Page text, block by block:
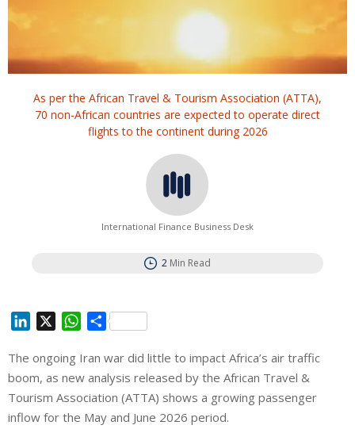
As per the African Travel & Tourism Association (ATTA),
70 non-African countries are expected to operate direct
flights to the continent during 2026
International Finance Business Desk
2 Min Read
n
k
e
d
W
a
t
s
A
S
a
r
e
The ongoing Iran war did little to impact Africa’s air traffic
boom, as new analysis released by the African Travel &
Tourism Association (ATTA) shows a growing passenger
inflow for the May and June 2026 period.